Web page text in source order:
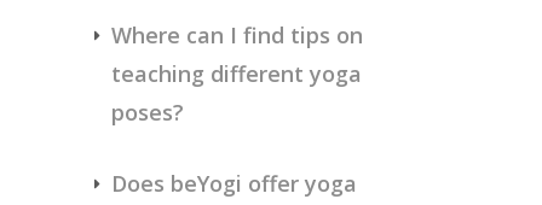
Where can I find tips on
teaching different yoga
poses?
Does beYogi offer yoga